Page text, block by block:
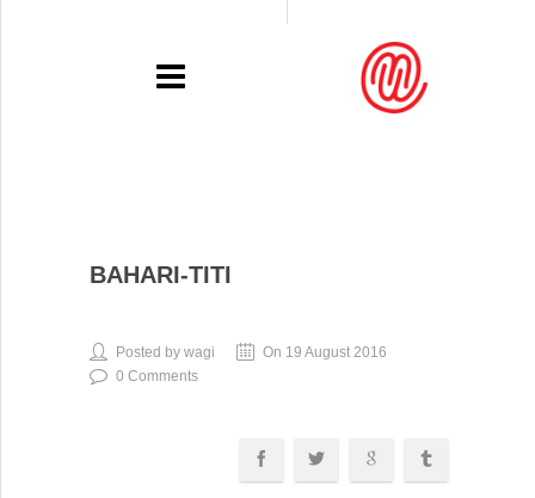
RECENT
PRESSE
BAHARI-TITI
Posted by wagi
On 19 August 2016
0 Comments